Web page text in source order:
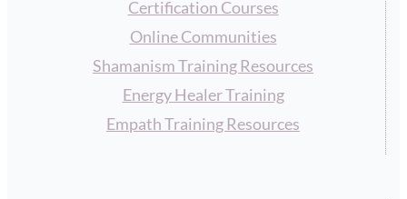
Certification Courses
Online Communities
Shamanism Training Resources
Energy Healer Training
Empath Training Resources